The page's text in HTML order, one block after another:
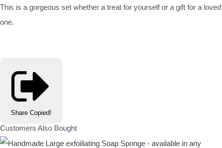
This is a gorgeous set whether a treat for yourself or a gift for a loved
one.
Share Copied!
Customers Also Bought